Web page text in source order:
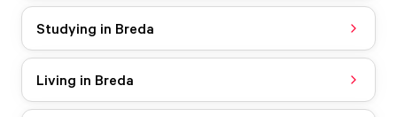
Studying in Breda
Living in Breda